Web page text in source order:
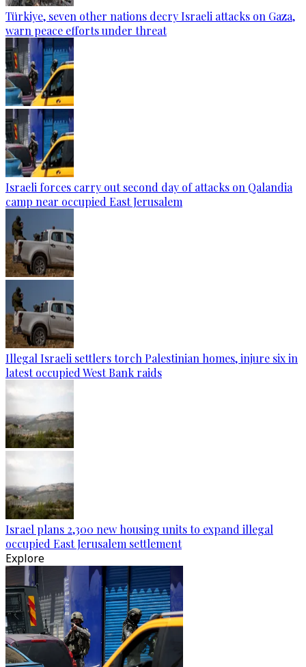
Türkiye, seven other nations decry Israeli attacks on Gaza,
warn peace efforts under threat
Israeli forces carry out second day of attacks on Qalandia
camp near occupied East Jerusalem
Illegal Israeli settlers torch Palestinian homes, injure six in
latest occupied West Bank raids
Israel plans 2,300 new housing units to expand illegal
occupied East Jerusalem settlement
Explore